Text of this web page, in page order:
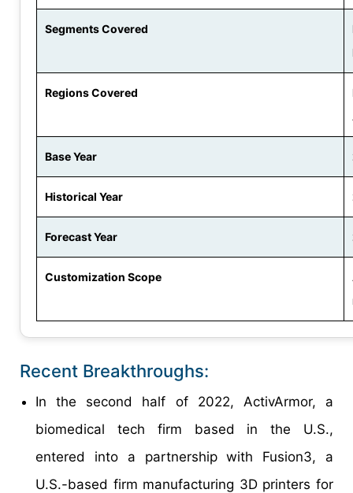
Segments Covered
Regions Covered
Base Year
Historical Year
Forecast Year
Customization Scope
Recent Breakthroughs:
In the second half of 2022, ActivArmor, a
biomedical tech firm based in the U.S.,
entered into a partnership with Fusion3, a
U.S.-based firm manufacturing 3D printers for